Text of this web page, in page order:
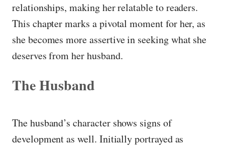
relationships, making her relatable to readers.
This chapter marks a pivotal moment for her, as
she becomes more assertive in seeking what she
deserves from her husband.
The Husband
The husband’s character shows signs of
development as well. Initially portrayed as